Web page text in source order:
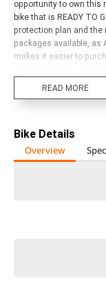
opportunity to own this
bike that is READY TO
protection plan and
packages available, as
makes it easier to
Australia through our
warranty options we
bike is another one of
Consultant waiting to
can register your New
Davidson Dealership
have bikes to suit all
READ MORE
Bike Details
Overview